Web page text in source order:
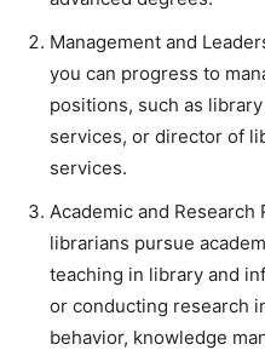
Management and
you can progress to
positions, such as
services, or director of
services.
Academic and
librarians pursue
teaching in library and
or conducting research
behavior, knowledge